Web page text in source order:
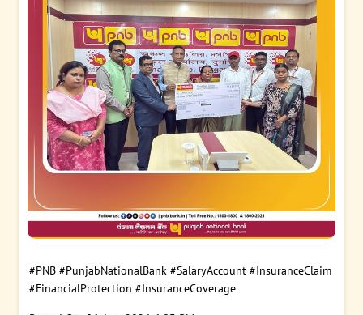
#PNB #PunjabNationalBank #SalaryAccount #InsuranceClaim
#FinancialProtection #InsuranceCoverage